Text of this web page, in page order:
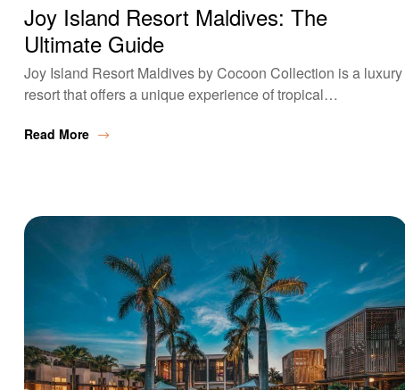
Joy Island Resort Maldives: The
Ultimate Guide
Joy Island Resort Maldives by Cocoon Collection is a luxury
resort that offers a unique experience of tropical…
Read More